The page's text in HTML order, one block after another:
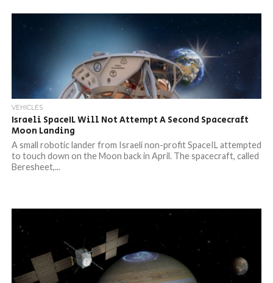
VEHICLES
Israeli SpaceIL Will Not Attempt A Second Spacecraft
Moon Landing
A small robotic lander from Israeli non-profit SpaceIL attempted
to touch down on the Moon back in April. The spacecraft, called
Beresheet,...